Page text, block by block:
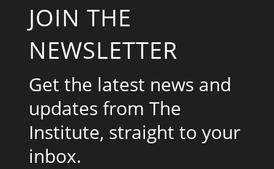
JOIN THE
NEWSLETTER
Get the latest news and
updates from The
Institute, straight to your
inbox.